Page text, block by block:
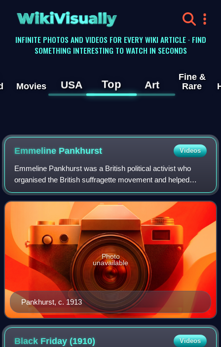
WikiVisually
INFINITE PHOTOS AND VIDEOS FOR EVERY WIKI ARTICLE · FIND
SOMETHING INTERESTING TO WATCH IN SECONDS
Movies USA Top Art
Fine &
Rare
Emmeline Pankhurst Videos
Emmeline Pankhurst was a British political activist who
organised the British suffragette movement and helped
women to win the right to vote in Great Britain and Ireland in
1918. In 1999, Time named h
Pankhurst, c. 1913
Photo
unavailable
Black Friday(1910) Videos